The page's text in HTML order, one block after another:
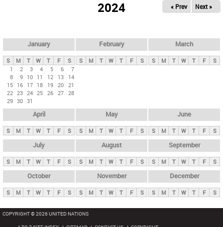
y
t
b
2024 « Prev Next »
January
S M T W T F
S
1
2 3 4 5 6
7
8
9 10 11 12 13
14
15 16 17 18 19 20 21
22 23 24 25 26 27 28
29 30 31
February
S M T W T F S
March
S M T W T F S
April
S M T W T F S
May
S M T W T F S
June
S M T W T F S
July
S M T W T F S
August
S M T W T F S
September
S M T W T F S
October
S M T W T F S
November
S M T W T F S
December
S M T W T F S
COPYRIGHT © 2026 UNITED NATIONS